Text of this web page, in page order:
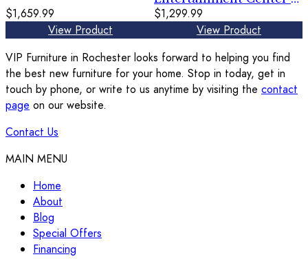
$1,659.99
View Product
TV Stand With
Glass/Stone Fireplace
Insert - Gray
$1,299.99
View Product
VIP Furniture in Rochester looks forward to helping you find
the best new furniture for your home. Stop in today, get in
touch by phone, or write to us anytime by visiting the contact
page on our website.
Contact Us
MAIN MENU
Home
About
Blog
Special Offers
Financing